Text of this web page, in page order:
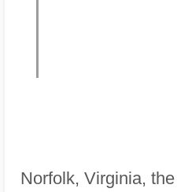
Norfolk, Virginia,